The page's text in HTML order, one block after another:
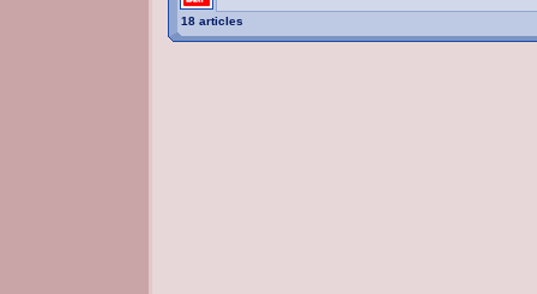
18 articles